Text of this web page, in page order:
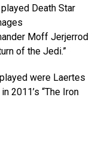
Death Star
Moff Jerjerrod
of the Jedi.”
were Laertes
2011’s “The Iron